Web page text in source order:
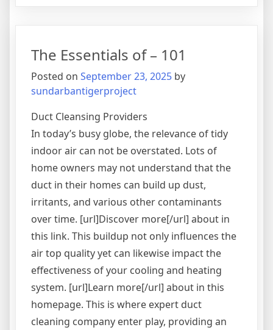
The Essentials of – 101
Posted on September 23, 2025 by
sundarbantigerproject
Duct Cleansing Providers
In today’s busy globe, the relevance of tidy
indoor air can not be overstated. Lots of
home owners may not understand that the
duct in their homes can build up dust,
irritants, and various other contaminants
over time. [url]Discover more[/url] about in
this link. This buildup not only influences the
air top quality yet can likewise impact the
effectiveness of your cooling and heating
system. [url]Learn more[/url] about in this
homepage. This is where expert duct
cleaning company enter play, providing an